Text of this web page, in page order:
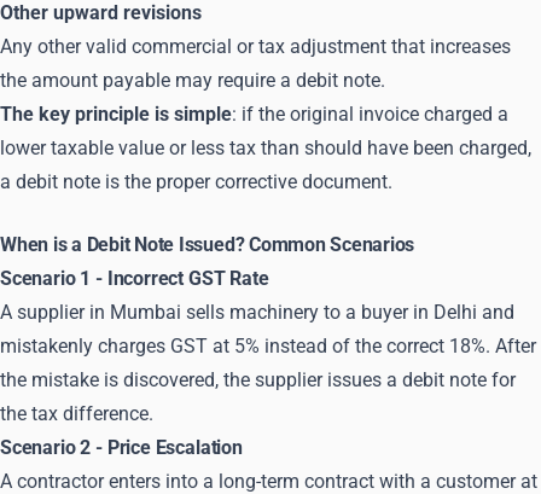
Other upward revisions
Any other valid commercial or tax adjustment that increases
the amount payable may require a debit note.
The key principle is simple: if the original invoice charged a
lower taxable value or less tax than should have been charged,
a debit note is the proper corrective document.
When is a Debit Note Issued? Common Scenarios
Scenario 1 - Incorrect GST Rate
A supplier in Mumbai sells machinery to a buyer in Delhi and
mistakenly charges GST at 5% instead of the correct 18%. After
the mistake is discovered, the supplier issues a debit note for
the tax difference.
Scenario 2 - Price Escalation
A contractor enters into a long-term contract with a customer at